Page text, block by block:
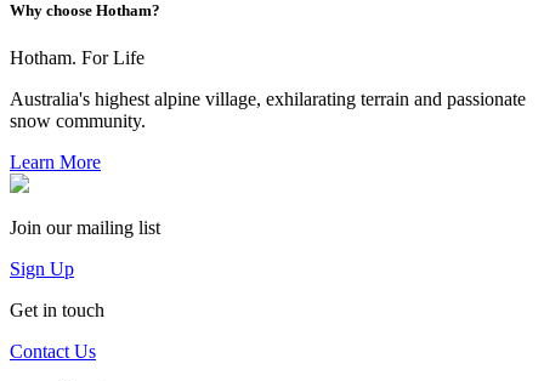
Why choose Hotham?
Hotham. For Life
Australia's highest alpine village, exhilarating terrain and passionate
snow community.
Learn More
Join our mailing list
Sign Up
Get in touch
Contact Us